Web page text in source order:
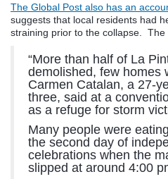
The Global Post also has an
suggests that local residents had
straining prior to the collapse.
“More than half of La
demolished, few homes
Carmen Catalan, a 27-
three, said at a
as a refuge for storm
Many people were
the second day of
celebrations when the
slipped at around 4:00